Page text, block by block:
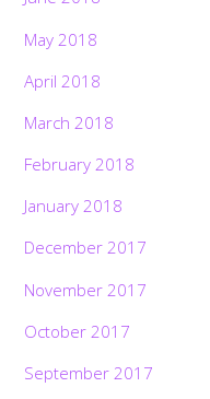
May 2018
April 2018
March 2018
February 2018
January 2018
December 2017
November 2017
October 2017
September 2017